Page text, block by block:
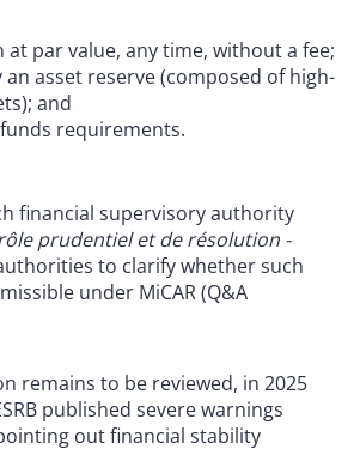
par value, any time, without a fee;
asset reserve (composed of high-
and
requirements.
financial supervisory authority
prudentiel et de résolution -
to clarify whether such
under MiCAR (Q&A
remains to be reviewed, in 2025
published severe warnings
out financial stability